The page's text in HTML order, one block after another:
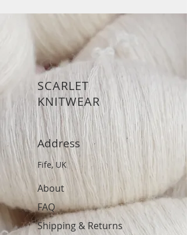
SCARLET
KNITWEAR
Address
Fife, UK
About
FAQ
Shipping & Returns